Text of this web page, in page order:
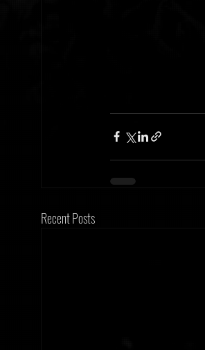
Recent Posts